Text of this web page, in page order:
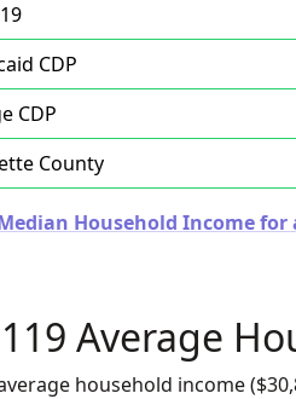
CDP
CDP
County
Household Income for
Average
household income